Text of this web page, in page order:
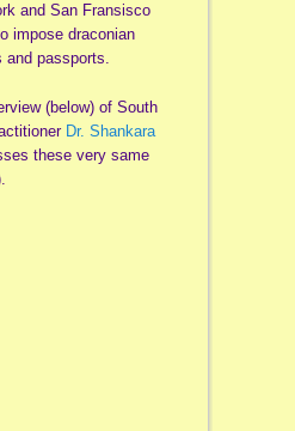
and San Fransisco
impose draconian
and passports.
(below) of South
Dr. Shankara
these very same